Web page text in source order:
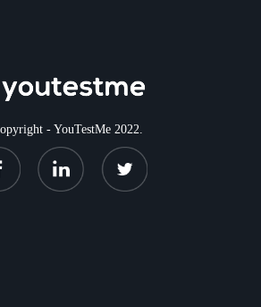
- YouTestMe 2022.